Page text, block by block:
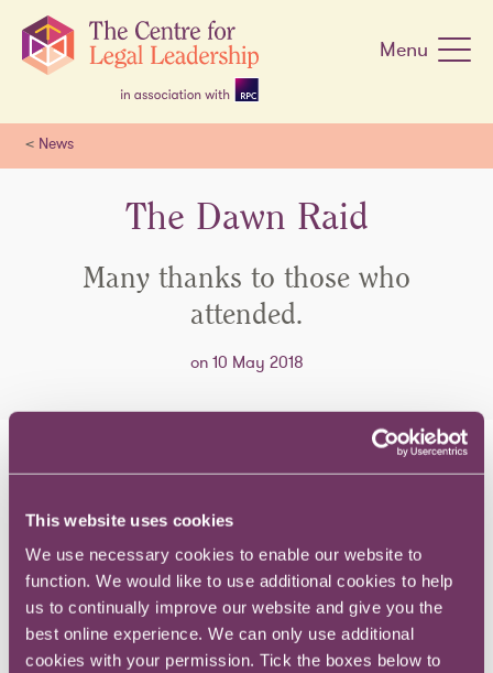
This website uses cookies
We use necessary cookies to enable our website to
function. We would like to use additional cookies to help
us to continually improve our website and give you the
best online experience. We can only use additional
cookies with your permission. Tick the boxes below to
navigation
Menu
< News
The Dawn Raid
Many thanks to those who
attended.
on 10 May 2018
Back in April we held our event '
The Dawn Raid'. Many thanks to the
panel which included
former GC of Marks and Spencer,
Lambros Kilaniotis , Head of Competition
Law at RPC,Jérôme Torres Lozano,